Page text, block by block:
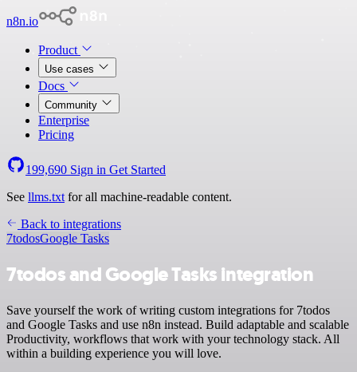
n8n.io
Product
Use cases
Docs
Community
Enterprise
Pricing
199,690 Sign in Get Started
See llms.txt for all machine-readable content.
Back to integrations
7todosGoogle Tasks
7todos and Google Tasks integration
Save yourself the work of writing custom integrations for 7todos
and Google Tasks and use n8n instead. Build adaptable and scalable
Productivity, workflows that work with your technology stack. All
within a building experience you will love.